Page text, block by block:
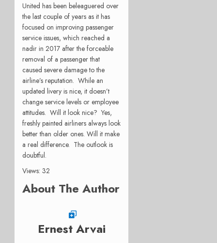
United has been beleaguered over
the last couple of years as it has
focused on improving passenger
service issues, which reached a
nadir in 2017 after the forceable
removal of a passenger that
caused severe damage to the
airline’s reputation. While an
updated livery is nice, it doesn’t
change service levels or employee
attitudes. Will it look nice? Yes,
freshly painted airliners always look
better than older ones. Will it make
a real difference. The outlook is
doubtful.
Views: 32
About The Author
Ernest Arvai